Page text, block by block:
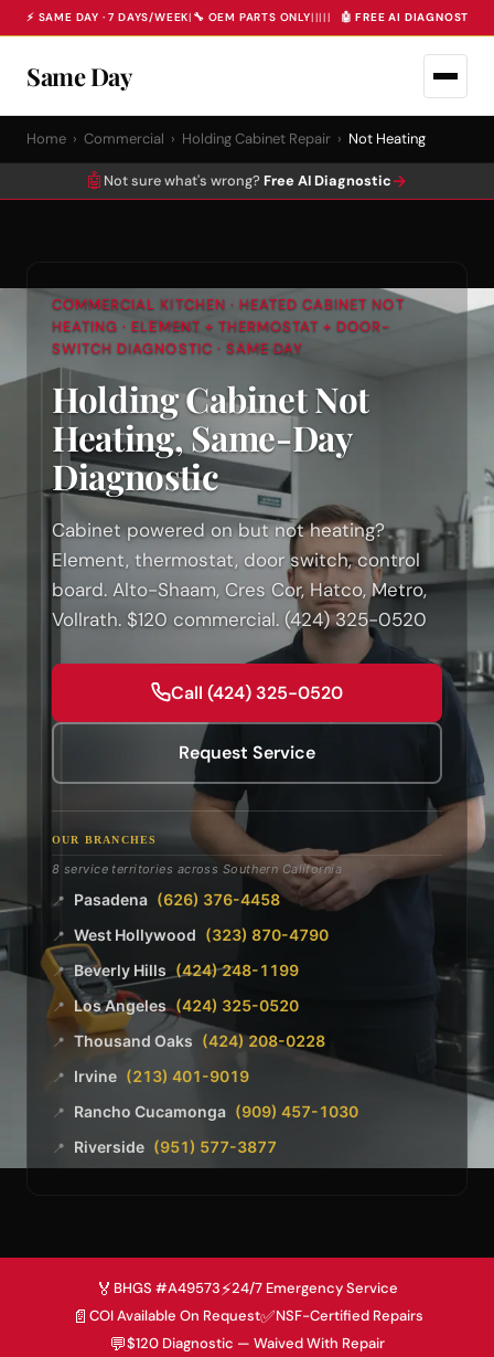
⚡ SAME DAY · 7 DAYS/WEEK| 🔧 OEM PARTS ONLY||||| 🤖 FREE AI DIAGNOSTIC
Same Day
Home › Commercial › Holding Cabinet Repair › Not Heating
🤖 Not sure what's wrong? Free AI Diagnostic→
COMMERCIAL KITCHEN · HEATED CABINET NOT
HEATING · ELEMENT + THERMOSTAT + DOOR-
SWITCH DIAGNOSTIC · SAME DAY
Holding Cabinet Not
Heating, Same-Day
Diagnostic
Cabinet powered on but not heating?
Element, thermostat, door switch, control
board. Alto-Shaam, Cres Cor, Hatco, Metro,
Vollrath. $120 commercial. (424) 325-0520
Call (424) 325-0520
Request Service
OUR BRANCHES
8 service territories across Southern California
📍 Pasadena (626) 376-4458
📍 West Hollywood (323) 870-4790
📍 Beverly Hills (424) 248-1199
📍 Los Angeles (424) 325-0520
📍 Thousand Oaks (424) 208-0228
📍 Irvine (213) 401-9019
📍 Rancho Cucamonga (909) 457-1030
📍 Riverside (951) 577-3877
🏅 BHGS #A49573⚡24/7 Emergency Service
📄 COI Available On Request✅NSF-Certified Repairs
💬$120 Diagnostic — Waived With Repair